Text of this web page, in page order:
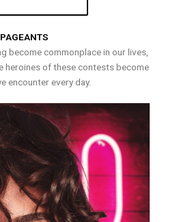
PAGEANTS
become commonplace in our lives,
heroines of these contests become
encounter every day.